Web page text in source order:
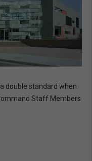
a double standard when
Staff Members